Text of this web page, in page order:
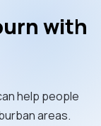
with
help people
areas.